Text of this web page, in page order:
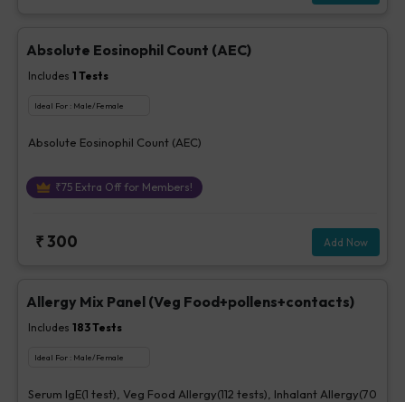
Absolute Eosinophil Count (AEC)
Includes 1 Tests
Ideal For : Male/Female
Absolute Eosinophil Count (AEC)
₹75Extra Off for Members!
₹300 Add Now
Allergy Mix Panel (Veg Food+pollens+contacts)
Includes 183Tests
Ideal For : Male/Female
Serum IgE(1 test), Veg Food Allergy(112 tests), Inhalant Allergy(70